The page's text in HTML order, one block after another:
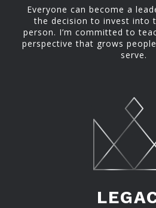
Everyone can become a
the decision to invest into
person. I’m committed to
perspective that grows
serve.